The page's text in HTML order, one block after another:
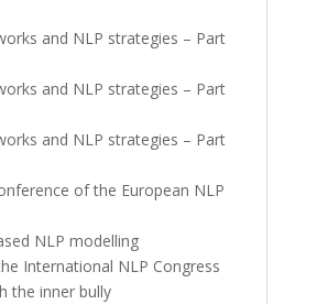
and NLP strategies – Part
and NLP strategies – Part
and NLP strategies – Part
of the European NLP
NLP modelling
International NLP Congress
the inner bully